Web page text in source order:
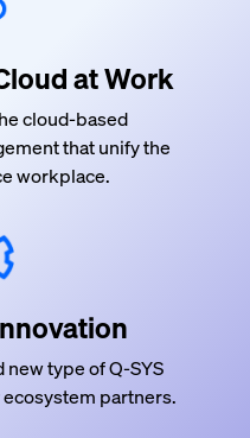
at Work
cloud-based
thatunifythe
workplace.
new type of Q-SYS
partners.